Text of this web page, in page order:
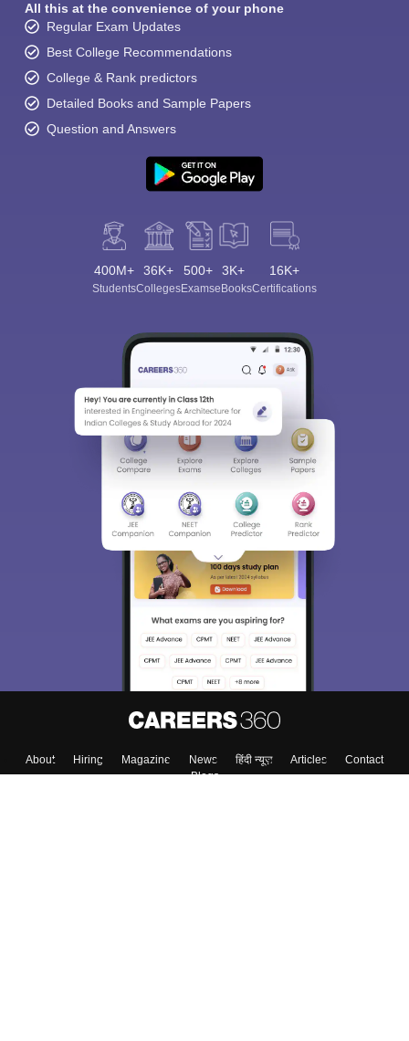
All this at the convenience of your phone
Regular Exam Updates
Best College Recommendations
College & Rank predictors
Detailed Books and Sample Papers
Question and Answers
400M+
Students
36K+
Colleges
500+
Exams
3K+
eBooks
16K+
Certifications
About Hiring Magazine News हिंदी न्यूज़ Articles
Contact
Blogs